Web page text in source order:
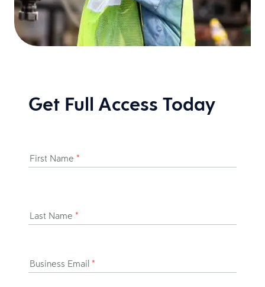
Get Full Access Today
First Name *
Last Name *
Business Email *